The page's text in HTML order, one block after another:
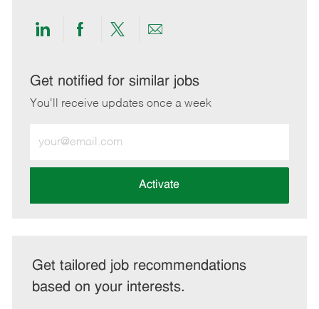
Share
LinkedIn
Share
Facebook
Share
twitter
Share
email
Get notified for similar jobs
You'll receive updates once a week
Email
address
Activate
Get tailored job recommendations
based on your interests.